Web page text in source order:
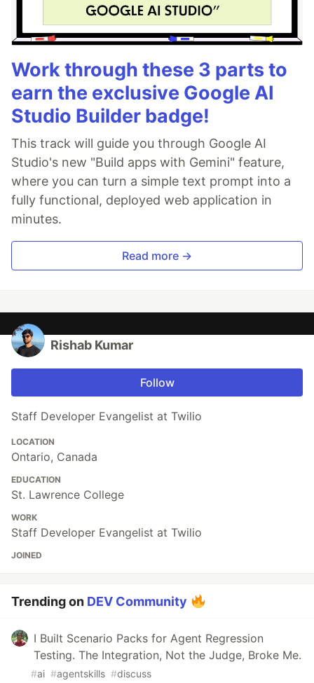
Work through these 3 parts to
earn the exclusive Google AI
Studio Builder badge!
This track will guide you through Google AI
Studio's new "Build apps with Gemini" feature,
where you can turn a simple text prompt into a
fully functional, deployed web application in
minutes.
Read more →
Rishab Kumar
Follow
Staff Developer Evangelist at Twilio
LOCATION
Ontario, Canada
EDUCATION
St. Lawrence College
WORK
Staff Developer Evangelist at Twilio
JOINED
Trending on DEV Community
I Built Scenario Packs for Agent Regression
Testing. The Integration, Not the Judge, Broke Me.
#ai #agentskills #discuss